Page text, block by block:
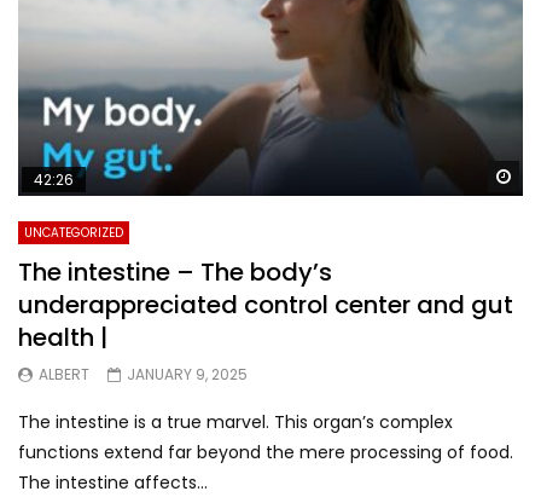
42:26
UNCATEGORIZED
The intestine – The body’s
underappreciated control center and gut
health |
ALBERT JANUARY 9, 2025
The intestine is a true marvel. This organ’s complex
functions extend far beyond the mere processing of food.
The intestine affects...